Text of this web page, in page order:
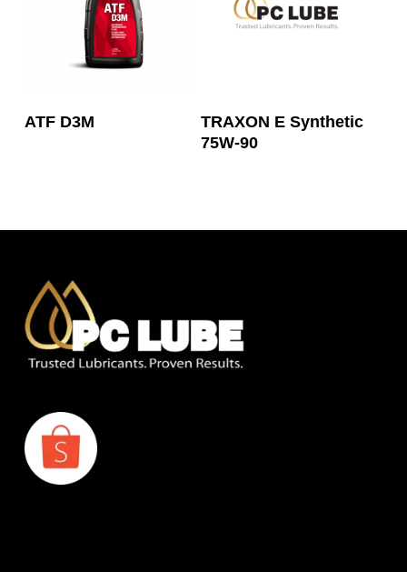
Read More
ATF D3M Read More
TRAXON E Synthetic
75W-90